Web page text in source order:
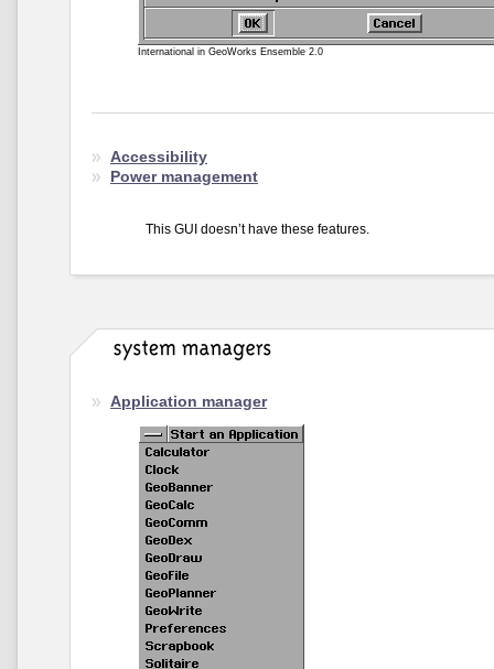
International in GeoWorks Ensemble 2.0
Accessibility
Power management
This GUI doesn’t have these features.
Application manager